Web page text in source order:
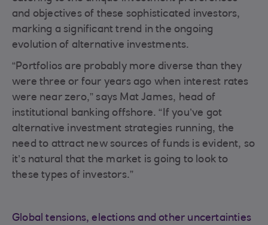
and objectives of these sophisticated investors,
marking a significant trend in the ongoing
evolution of alternative investments.
“Portfolios are probably more diverse than they
were three or four years ago when interest rates
were near zero,” says Mat James, head of
institutional banking offshore. “If you’ve got
alternative investment strategies running, the
need to attract new sources of funds is evident, so
it’s natural that the market is going to look to
these types of investors.”
Global tensions, elections and other uncertainties